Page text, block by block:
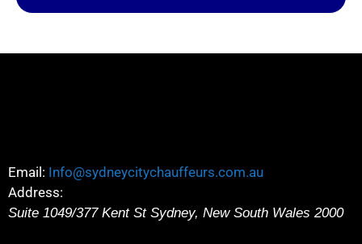
Email: Info@sydneycitychauffeurs.com.au
Address:
Suite 1049/377 Kent St Sydney, New South Wales 2000